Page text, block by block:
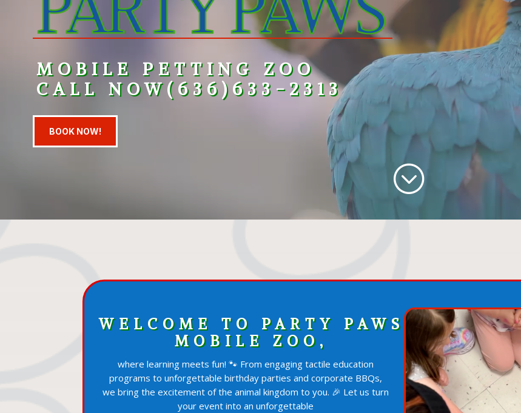
MOBILE PETTING ZOO
CALL NOW(636)633-2313
BOOK NOW!
;
WELCOME TO PARTY PAWS
MOBILE ZOO,
where learning meets fun! 🐾 From engaging tactile education
programs to unforgettable birthday parties and corporate BBQs,
we bring the excitement of the animal kingdom to you. 🎉 Let us turn
your event into an unforgettable